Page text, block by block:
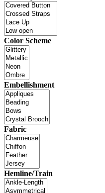
Color Scheme
Embellishment
Fabric
Hemline/Train